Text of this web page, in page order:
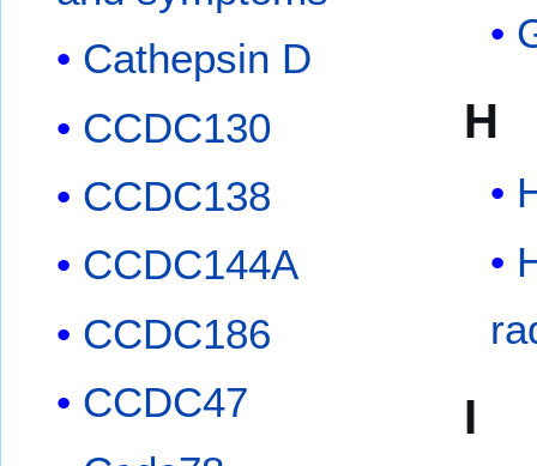
Cathepsin D
CCDC130
CCDC138
CCDC144A
CCDC186
CCDC47
H
I